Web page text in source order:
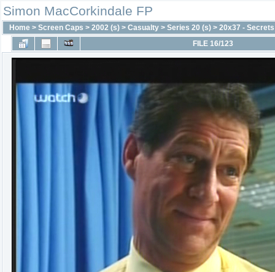
Simon MacCorkindale FP
Home > Screen Caps > 2002 (s) > Casualty > Series 20 (s) > 20x37 -
FILE 16/123